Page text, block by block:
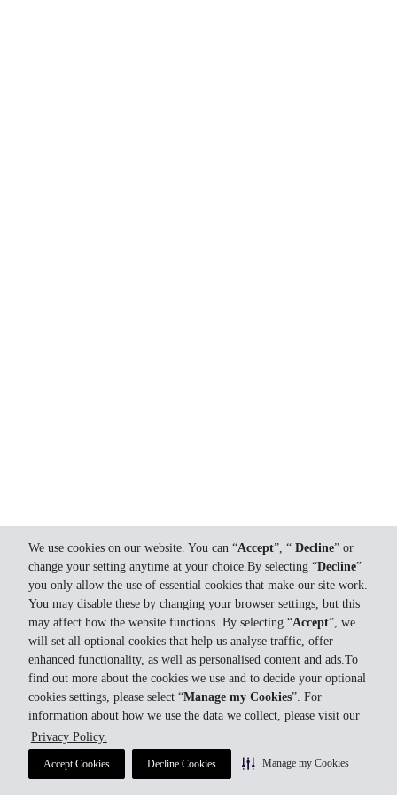
We use cookies on our website. You can “Accept”, “ Decline” or
change your setting anytime at your choice.By selecting “Decline”
you only allow the use of essential cookies that make our site work.
You may disable these by changing your browser settings, but this
may affect how the website functions. By selecting “Accept”, we
will set all optional cookies that help us analyse traffic, offer
enhanced functionality, as well as personalised content and ads.To
find out more about the cookies we use and to decide your optional
cookies settings, please select “Manage my Cookies”. For
information about how we use the data we collect, please visit our
Privacy Policy.
Accept Cookies Decline Cookies Manage my Cookies